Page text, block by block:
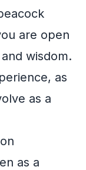
are open
wisdom.
as
as a
as a